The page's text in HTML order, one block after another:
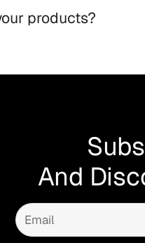
to our fully stocked
explore our full
products?
And